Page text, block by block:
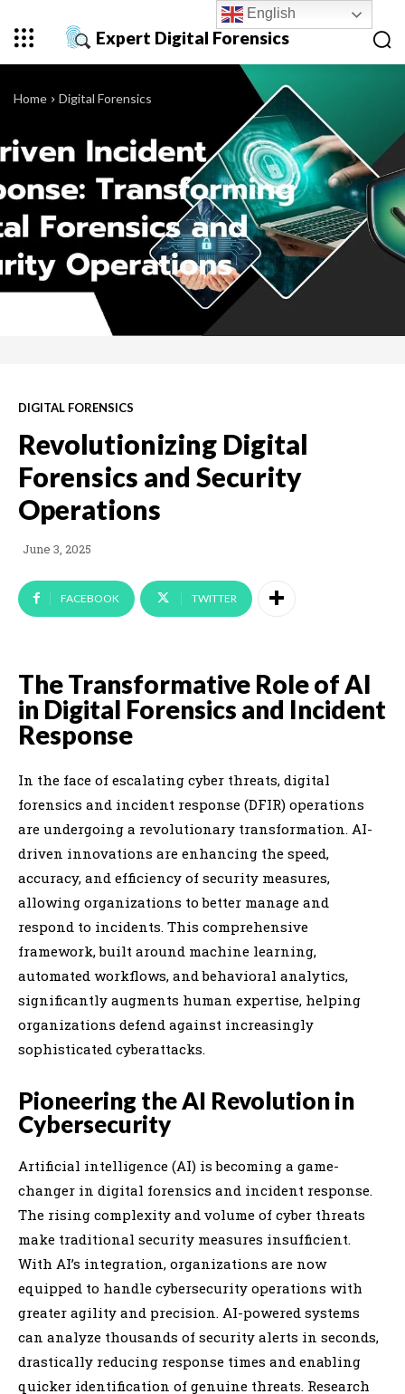
Expert Digital Forensics
Home Digital Forensics
DIGITAL FORENSICS
Revolutionizing Digital
Forensics and Security
Operations
June 3, 2025
FACEBOOK TWITTER
The Transformative Role of AI
in Digital Forensics and Incident
Response
In the face of escalating cyber threats, digital
forensics and incident response (DFIR) operations
are undergoing a revolutionary transformation. AI-
driven innovations are enhancing the speed,
accuracy, and efficiency of security measures,
allowing organizations to better manage and
respond to incidents. This comprehensive
framework, built around machine learning,
automated workflows, and behavioral analytics,
significantly augments human expertise, helping
organizations defend against increasingly
sophisticated cyberattacks.
Pioneering the AI Revolution in
Cybersecurity
Artificial intelligence (AI) is becoming a game-
changer in digital forensics and incident response.
The rising complexity and volume of cyber threats
make traditional security measures insufficient.
With AI’s integration, organizations are now
equipped to handle cybersecurity operations with
greater agility and precision. AI-powered systems
can analyze thousands of security alerts in seconds,
drastically reducing response times and enabling
quicker identification of genuine threats. Research
English